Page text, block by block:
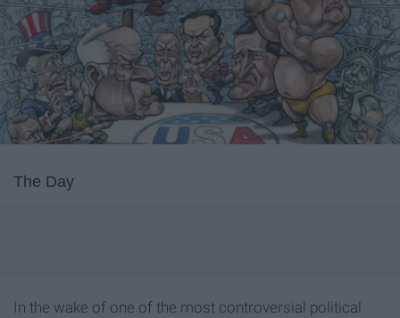
The Day
In the wake of one of the most controversial political